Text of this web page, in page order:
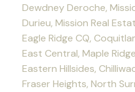
Dewdney Deroche,
Durieu, Mission Real
Eagle Ridge CQ,
East Central, Maple
Eastern Hillsides,
Fraser Heights, North